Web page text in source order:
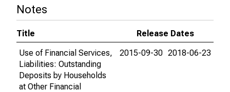
Notes
Title
Release Dates
Use of Financial Services,
Liabilities: Outstanding
Deposits by Households
at Other Financial
2015-09-30 2018-06-23